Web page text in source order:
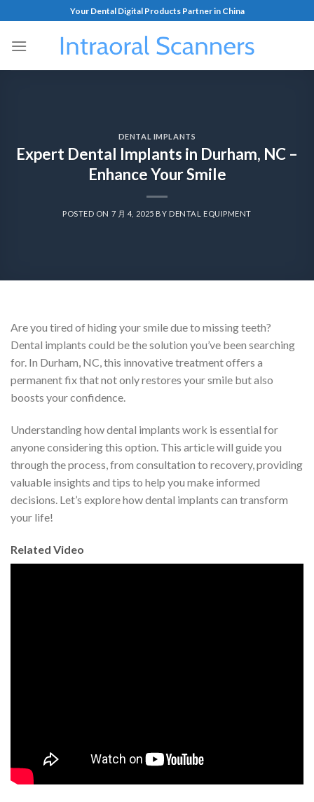
Your Dental Digital Products Partner in China
DENTAL IMPLANTS
Expert Dental Implants in Durham, NC –
Enhance Your Smile
POSTED ON 7 月 4, 2025 BY DENTAL EQUIPMENT
Are you tired of hiding your smile due to missing teeth?
Dental implants could be the solution you’ve been searching
for. In Durham, NC, this innovative treatment offers a
permanent fix that not only restores your smile but also
boosts your confidence.
Understanding how dental implants work is essential for
anyone considering this option. This article will guide you
through the process, from consultation to recovery, providing
valuable insights and tips to help you make informed
decisions. Let’s explore how dental implants can transform
your life!
Related Video